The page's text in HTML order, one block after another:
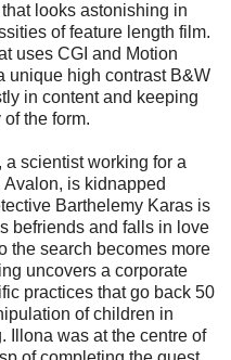
looks astonishing in
of feature length film.
uses CGI and Motion
unique high contrast B&W
in content and keeping
the form.
a scientist working for a
is kidnapped
Barthelemy Karas is
befriends and falls in love
the search becomes more
uncovers a corporate
practices that go back 50
of children in
Illona was at the centre of